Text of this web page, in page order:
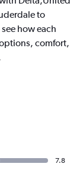
to
how each
comfort,
7.8